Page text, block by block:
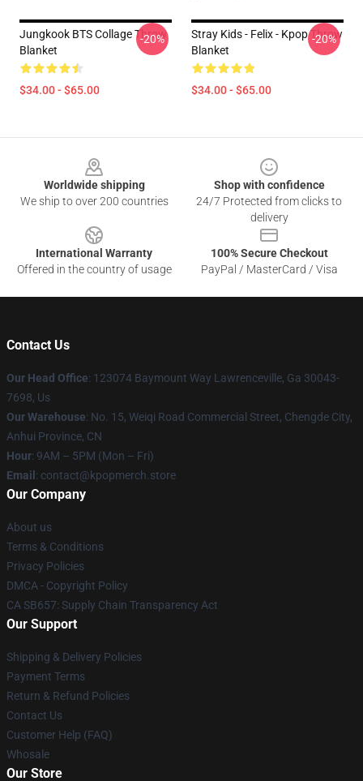
Jungkook BTS Collage Throw
Blanket
$34.00 - $65.00
-20%
Stray Kids - Felix - Kpop Throw
Blanket
$34.00 - $65.00
-20%
Worldwide shipping
We ship to over 200 countries
Shop with confidence
24/7 Protected from clicks to
delivery
International Warranty
Offered in the country of usage
100% Secure Checkout
PayPal / MasterCard / Visa
Contact Us
Our Head Office: 123074 Baymount Way Lawrenceville, Ga 30043-
7698, Us
Our Warehouse: No. 15, Weiqi Road Commercial Street, Chengde City,
Anhui Province, CN
Hour: 9AM – 5PM (Mon – Fri)
Email : contact@kpopmerch.store
Our Company
About us
Terms & Conditions
Privacy Policies
DMCA - Copyright Policy
CA SB657: Supply Chain Transparency Act
Our Support
Shipping & Delivery Policies
Payment Terms
Return & Refund Policies
Contact Us
Customer Help (FAQ)
Whosale
Our Store